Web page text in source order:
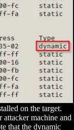
on the target.
attacker machine and
that the dynamic